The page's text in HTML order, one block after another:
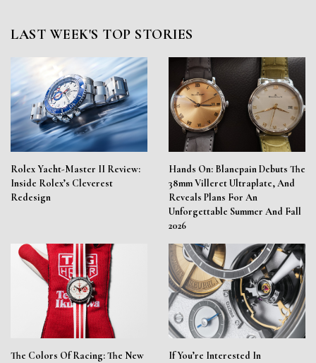
LAST WEEK'S TOP STORIES
Rolex Yacht-Master II Review:
Inside Rolex’s Cleverest
Redesign
Hands On: Blancpain Debuts The
38mm Villeret Ultraplate, And
Reveals Plans For An
Unforgettable Summer And Fall
2026
The Colors Of Racing: The New
If You’re Interested In